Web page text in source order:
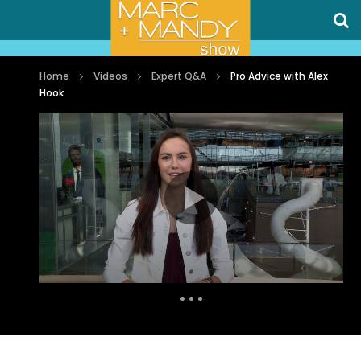
Home Videos Expert Q&A
Pro Advice with Alex
Hook